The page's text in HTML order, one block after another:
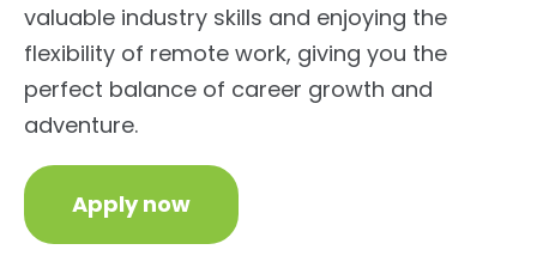
valuable industry skills and enjoying the
flexibility of remote work, giving you the
perfect balance of career growth and
adventure.
Apply now